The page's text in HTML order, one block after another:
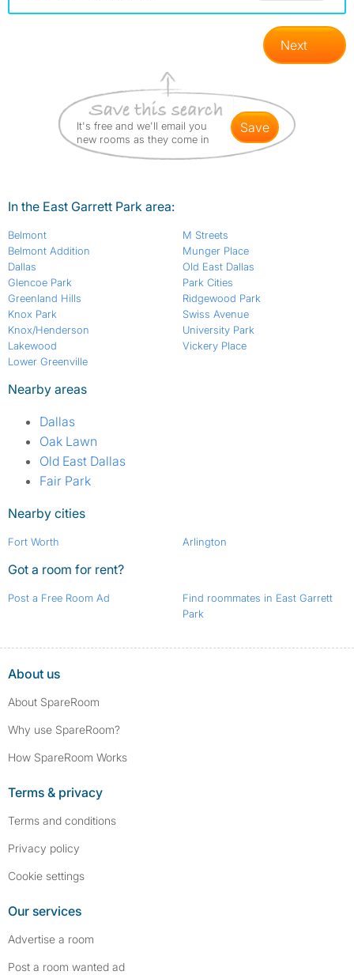
Next
It's free and we'll email you
new rooms as they come in
save
In the East Garrett Park area:
Belmont
Belmont Addition
Dallas
Glencoe Park
Greenland Hills
Knox Park
Knox/Henderson
Lakewood
Lower Greenville
M Streets
Munger Place
Old East Dallas
Park Cities
Ridgewood Park
Swiss Avenue
University Park
Vickery Place
Nearby areas
Dallas
Oak Lawn
Old East Dallas
Fair Park
Nearby cities
Fort Worth Arlington
Got a room for rent?
Post a Free Room Ad
Find roommates in East Garrett
Park
About us
About SpareRoom
Why use SpareRoom?
How SpareRoom Works
Terms & privacy
Terms and conditions
Privacy policy
Cookie settings
Our services
Advertise a room
Post a room wanted ad